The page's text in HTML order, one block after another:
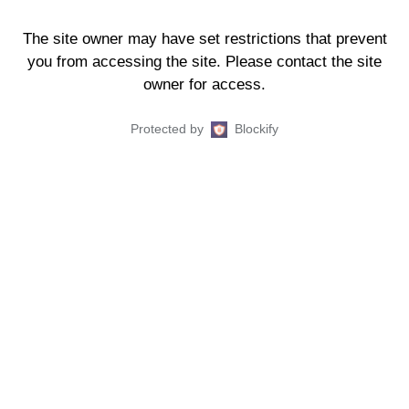
The site owner may have set restrictions that prevent
you from accessing the site. Please contact the site
owner for access.
Protected by Blockify